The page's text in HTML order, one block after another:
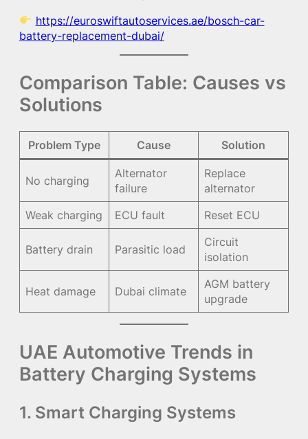
https://euroswiftautoservices.ae/bosch-car-
battery-replacement-dubai/
Comparison Table: Causes vs
Solutions
Problem Type Cause Solution
No charging
Alternator
failure
Replace
alternator
Weak charging
ECU fault Reset ECU
Battery drain Parasitic load
Circuit
isolation
Heat damage Dubai climate
AGM battery
upgrade
UAE Automotive Trends in
Battery Charging Systems
1. Smart Charging Systems